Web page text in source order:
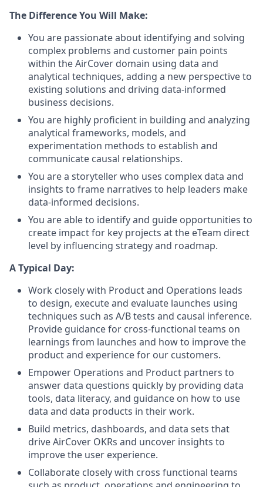
The Difference You Will Make:
You are passionate about identifying and solving
complex problems and customer pain points
within the AirCover domain using data and
analytical techniques, adding a new perspective to
existing solutions and driving data-informed
business decisions.
You are highly proficient in building and analyzing
analytical frameworks, models, and
experimentation methods to establish and
communicate causal relationships.
You are a storyteller who uses complex data and
insights to frame narratives to help leaders make
data-informed decisions.
You are able to identify and guide opportunities to
create impact for key projects at the eTeam direct
level by influencing strategy and roadmap.
A Typical Day:
Work closely with Product and Operations leads
to design, execute and evaluate launches using
techniques such as A/B tests and causal inference.
Provide guidance for cross-functional teams on
learnings from launches and how to improve the
product and experience for our customers.
Empower Operations and Product partners to
answer data questions quickly by providing data
tools, data literacy, and guidance on how to use
data and data products in their work.
Build metrics, dashboards, and data sets that
drive AirCover OKRs and uncover insights to
improve the user experience.
Collaborate closely with cross functional teams